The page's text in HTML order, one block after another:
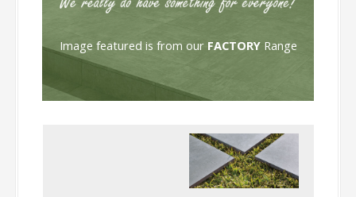
Image featured is from our FACTORY Range